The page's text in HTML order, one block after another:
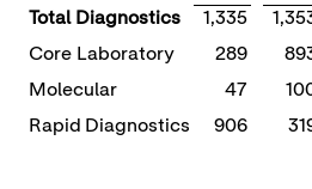
Total Diagnostics
1,335
Core Laboratory
289
Molecular
47
Rapid Diagnostics
906